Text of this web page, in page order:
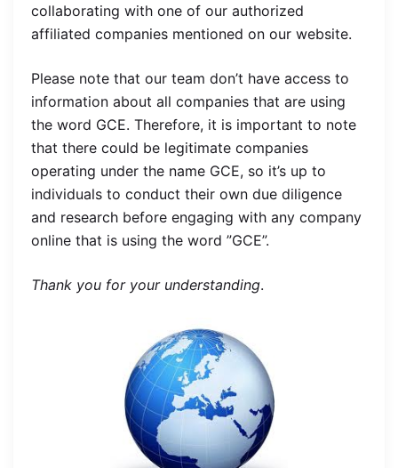
collaborating with one of our authorized
affiliated companies mentioned on our website.
Please note that our team don’t have access to
information about all companies that are using
the word GCE. Therefore, it is important to note
that there could be legitimate companies
operating under the name GCE, so it’s up to
individuals to conduct their own due diligence
and research before engaging with any company
online that is using the word ”GCE”.
Thank you for your understanding.